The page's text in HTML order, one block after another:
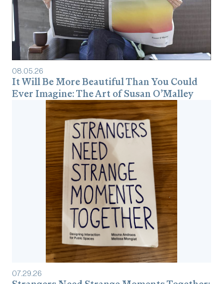
08.05.26
It Will Be More Beautiful Than You Could
Ever Imagine: The Art of Susan O’Malley
07.29.26